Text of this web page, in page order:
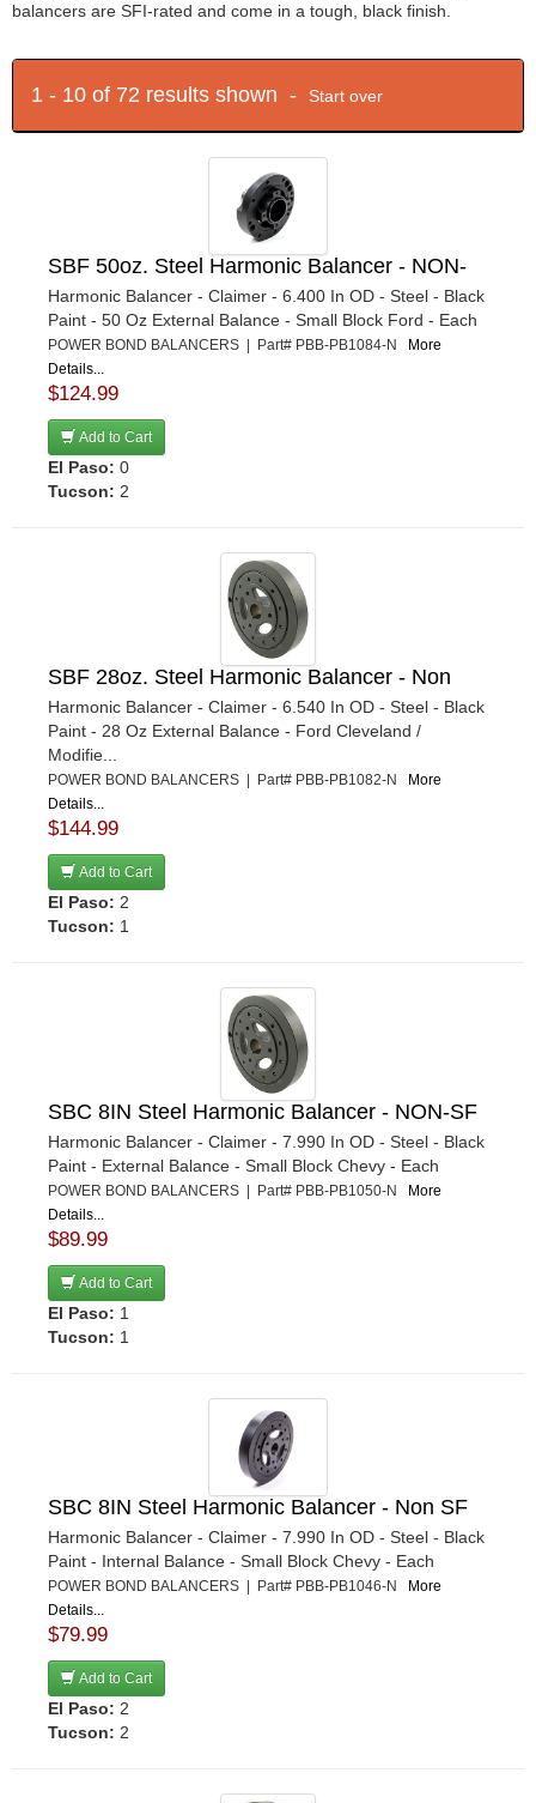
balancers are SFI-rated and come in a tough, black finish.
1 - 10 of 72 results shown - Start over
SBF 50oz. Steel Harmonic Balancer - NON-
Harmonic Balancer - Claimer - 6.400 In OD - Steel - Black
Paint - 50 Oz External Balance - Small Block Ford - Each
POWER BOND BALANCERS | Part# PBB-PB1084-N
More
Details...
$124.99
Add to Cart
El Paso: 0
Tucson: 2
SBF 28oz. Steel Harmonic Balancer - Non
Harmonic Balancer - Claimer - 6.540 In OD - Steel - Black
Paint - 28 Oz External Balance - Ford Cleveland /
Modifie...
POWER BOND BALANCERS | Part# PBB-PB1082-N
More
Details...
$144.99
Add to Cart
El Paso: 2
Tucson: 1
SBC 8IN Steel Harmonic Balancer - NON-SF
Harmonic Balancer - Claimer - 7.990 In OD - Steel - Black
Paint - External Balance - Small Block Chevy - Each
POWER BOND BALANCERS | Part# PBB-PB1050-N
More
Details...
$89.99
Add to Cart
El Paso: 1
Tucson: 1
SBC 8IN Steel Harmonic Balancer - Non SF
Harmonic Balancer - Claimer - 7.990 In OD - Steel - Black
Paint - Internal Balance - Small Block Chevy - Each
POWER BOND BALANCERS | Part# PBB-PB1046-N
More
Details...
$79.99
Add to Cart
El Paso: 2
Tucson: 2